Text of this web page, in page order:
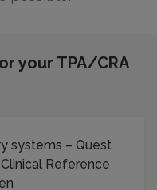
your TPA/CRA
systems – Quest
Reference